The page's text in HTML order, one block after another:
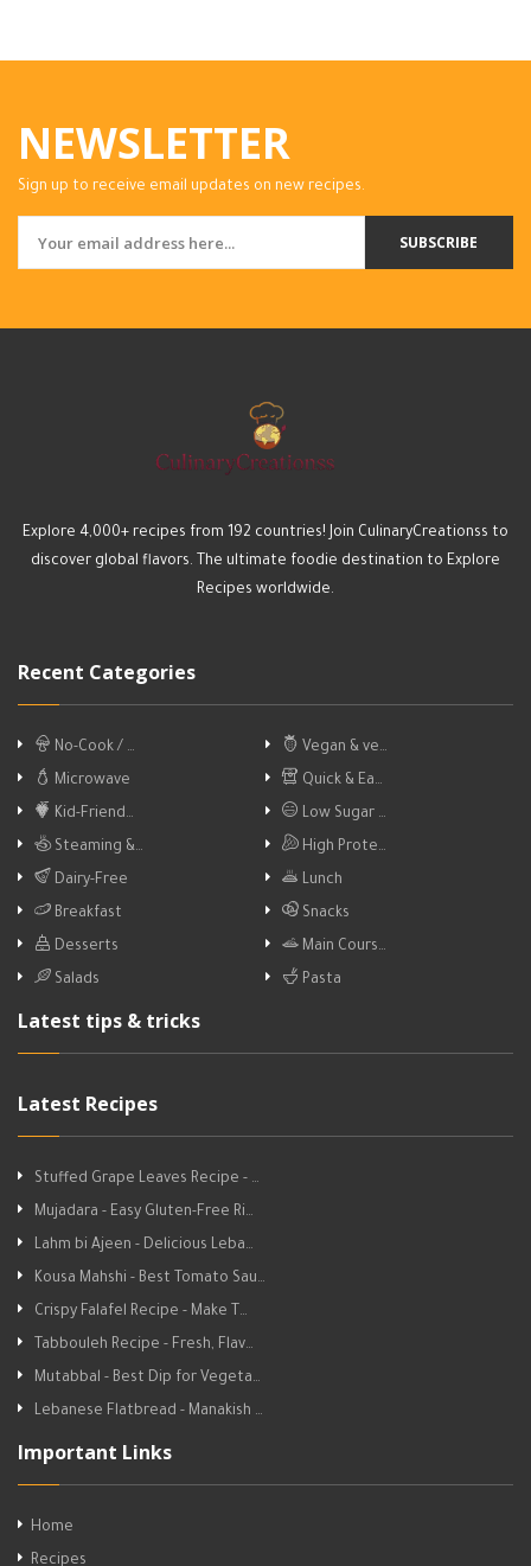
NEWSLETTER
Sign up to receive email updates on new recipes.
SUBSCRIBE
Explore 4,000+ recipes from 192 countries! Join CulinaryCreationss to
discover global flavors. The ultimate foodie destination to Explore
Recipes worldwide.
Recent Categories
No-Cook / …
Vegan & ve…
Microwave
Quick & Ea…
Kid-Friend…
Low Sugar …
Steaming &…
High Prote…
Dairy-Free
Lunch
Breakfast
Snacks
Desserts
Main Cours…
Salads
Pasta
Latest tips & tricks
Latest Recipes
Stuffed Grape Leaves Recipe - …
Mujadara - Easy Gluten-Free Ri…
Lahm bi Ajeen - Delicious Leba…
Kousa Mahshi - Best Tomato Sau…
Crispy Falafel Recipe - Make T…
Tabbouleh Recipe - Fresh, Flav…
Mutabbal - Best Dip for Vegeta…
Lebanese Flatbread - Manakish …
Important Links
Home
Recipes